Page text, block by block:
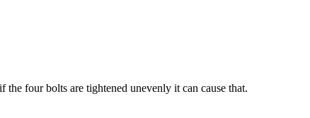
four bolts are tightened unevenly it can cause that.